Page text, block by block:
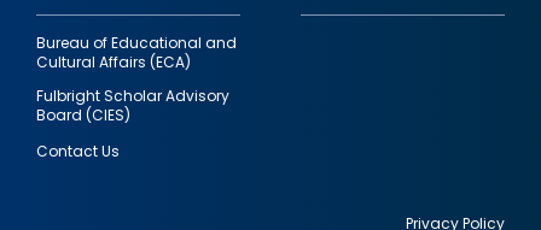
Bureau of Educational and
Cultural Affairs (ECA)
Fulbright Scholar Advisory
Board (CIES)
Contact Us
Privacy Policy